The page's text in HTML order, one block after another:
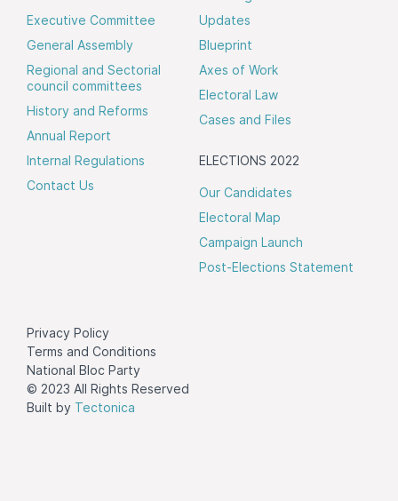
Executive Committee
General Assembly
Regional and Sectorial
council committees
History and Reforms
Annual Report
Internal Regulations
Contact Us
Updates
Blueprint
Axes of Work
Electoral Law
Cases and Files
ELECTIONS 2022
Our Candidates
Electoral Map
Campaign Launch
Post-Elections Statement
Privacy Policy
Terms and Conditions
National Bloc Party
© 2023 All Rights Reserved
Built by Tectonica